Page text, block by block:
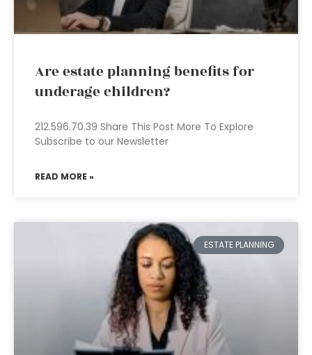
Are estate planning benefits for
underage children?
212.596.70.39 Share This Post More To Explore
Subscribe to our Newsletter
READ MORE »
ESTATE PLANNING